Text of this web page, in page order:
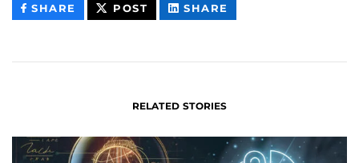
SHARE THIS
CONTENT
POST THIS
CONTENT
SHARE
CONTENT
RELATED STORIES